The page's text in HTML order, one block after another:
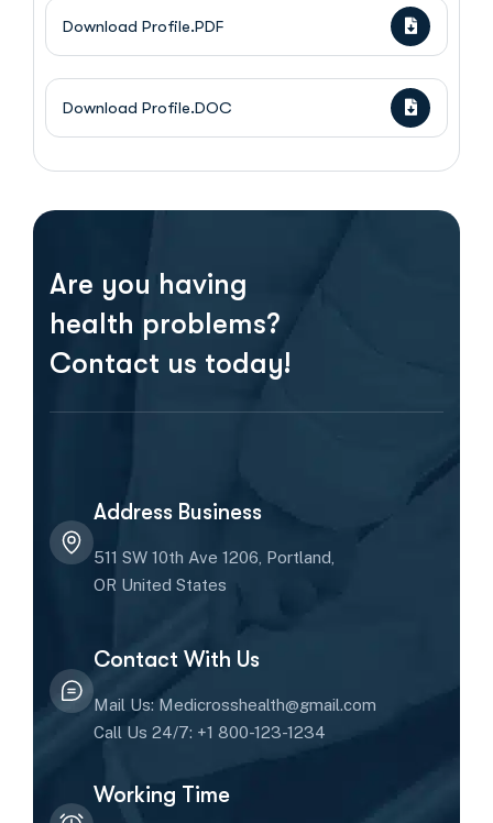
Download Profile.PDF
Download Profile.DOC
Are you having
health problems?
Contact us today!
Address Business
511 SW 10th Ave 1206, Portland,
OR United States
Contact With Us
Mail Us: Medicrosshealth@gmail.com
Call Us 24/7: +1 800-123-1234
Working Time